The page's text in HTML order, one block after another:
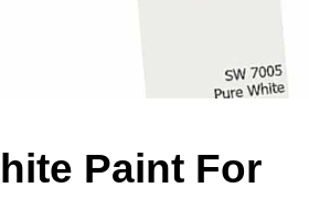
Paint For